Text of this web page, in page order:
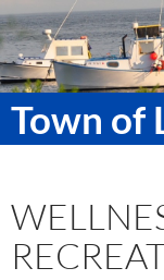
Skip
to
content
Search